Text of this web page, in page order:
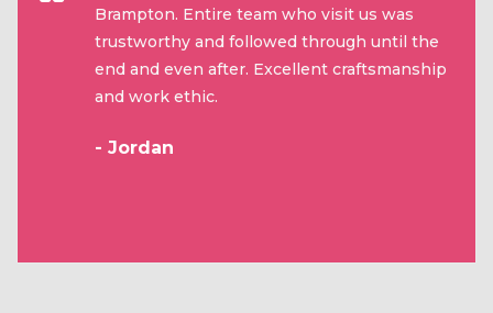
Brampton. Entire team who visit us was
trustworthy and followed through until the
end and even after. Excellent craftsmanship
and work ethic.
- Jordan